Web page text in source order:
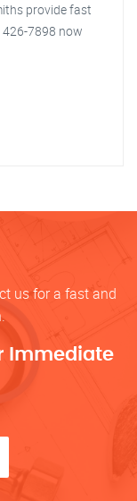
provide fast
7898 now
us for a fast and
Immediate